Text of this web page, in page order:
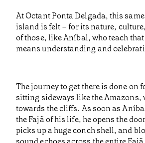
At Octant Ponta Delgada, this
island is felt – for its nature,
of those, like Aníbal, who teach
means understanding and
The journey to get there is done on
sitting sideways like the Amazons,
towards the cliffs. As soon as
the Fajã of his life, he opens the
picks up a huge conch shell, and